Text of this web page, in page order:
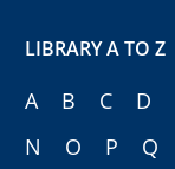
LIBRARY A TO Z
A B C D
N
O P Q